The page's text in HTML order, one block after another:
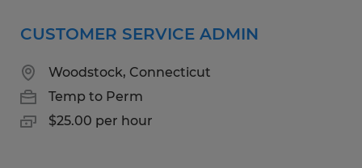
CUSTOMER SERVICE ADMIN
Woodstock, Connecticut
Temp to Perm
$25.00 per hour